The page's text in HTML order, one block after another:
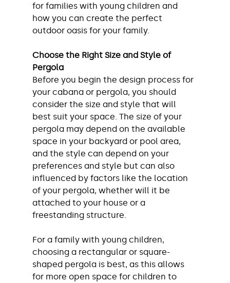
for families with young children and
how you can create the perfect
outdoor oasis for your family.
Choose the Right Size and Style of
Pergola
Before you begin the design process for
your cabana or pergola, you should
consider the size and style that will
best suit your space. The size of your
pergola may depend on the available
space in your backyard or pool area,
and the style can depend on your
preferences and style but can also
influenced by factors like the location
of your pergola, whether will it be
attached to your house or a
freestanding structure.
For a family with young children,
choosing a rectangular or square-
shaped pergola is best, as this allows
for more open space for children to